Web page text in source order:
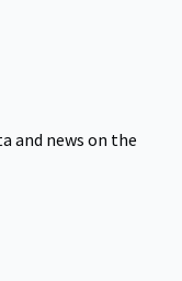
and news on the